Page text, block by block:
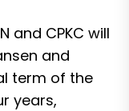
and CPKC will
and
term of the
years,